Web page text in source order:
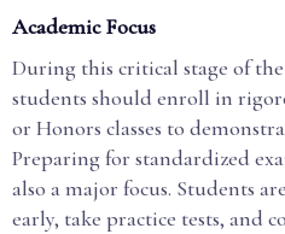
Academic Focus
During this critical stage of
students should enroll in
or Honors classes to
Preparing for standardized
also a major focus. Students
early, take practice tests, and